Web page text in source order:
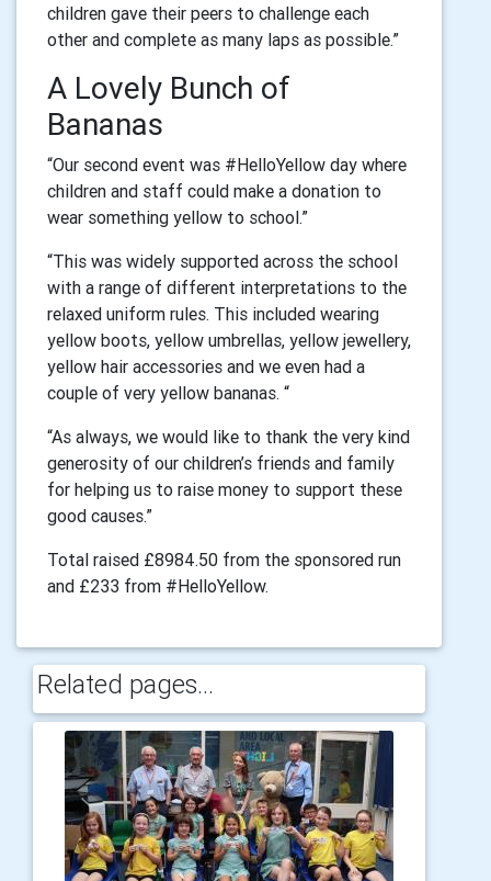
children gave their peers to challenge each
other and complete as many laps as possible.”
A Lovely Bunch of
Bananas
“Our second event was #HelloYellow day where
children and staff could make a donation to
wear something yellow to school.”
“This was widely supported across the school
with a range of different interpretations to the
relaxed uniform rules. This included wearing
yellow boots, yellow umbrellas, yellow jewellery,
yellow hair accessories and we even had a
couple of very yellow bananas. “
“As always, we would like to thank the very kind
generosity of our children’s friends and family
for helping us to raise money to support these
good causes.”
Total raised £8984.50 from the sponsored run
and £233 from #HelloYellow.
Related pages...